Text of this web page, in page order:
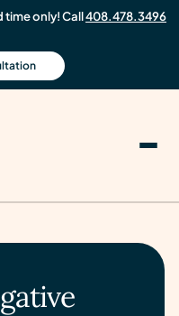
time only! Call408.478.3496